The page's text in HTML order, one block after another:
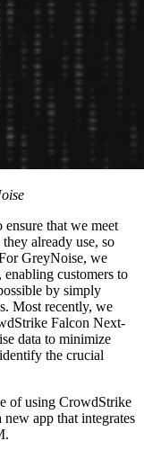
that we meet
already use, so
GreyNoise, we
customers to
by simply
Most recently, we
Falcon Next-
data to minimize
the crucial
of using CrowdStrike
app that integrates